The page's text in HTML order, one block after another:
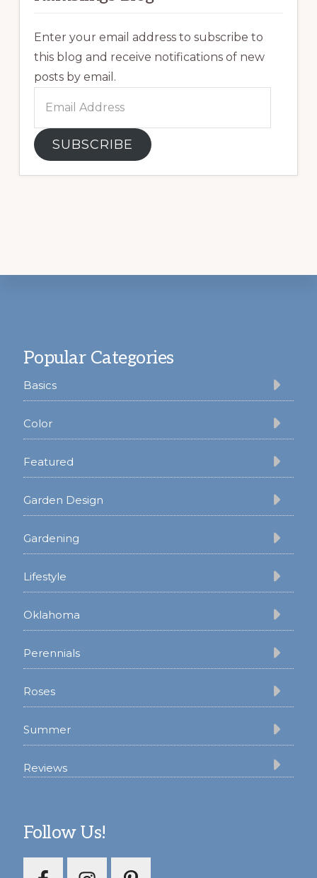
Enter your email address to subscribe to
this blog and receive notifications of new
posts by email.
Address
SUBSCRIBE
Popular Categories
Basics
Color
Featured
Garden Design
Gardening
Lifestyle
Oklahoma
Perennials
Roses
Summer
Reviews
Follow Us!